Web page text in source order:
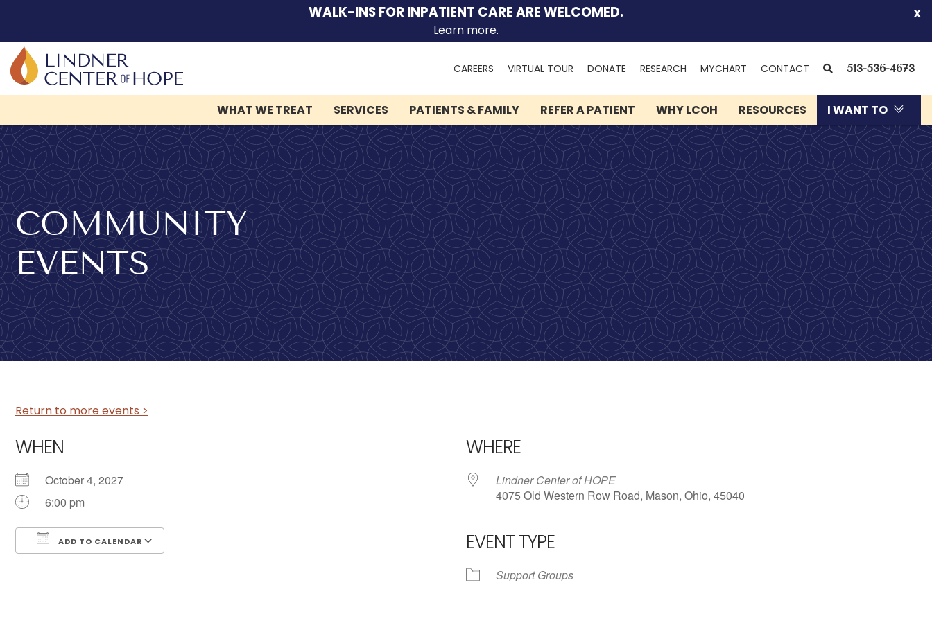
We can help you.
Let Lindner Center of
HOPE be the first call you
make.
Speak to someone now by
calling, 1-888-536-HOPE(4673)
Skip
to
content
WALK-INS FOR INPATIENT CARE ARE WELCOMED.
Learn more.
x
CAREERS VIRTUAL TOUR DONATE RESEARCH MYCHART (OPENS
NEW
WINDOW)
CONTACT SEARCH
513-536-4673
WHAT WE TREAT
SERVICES PATIENTS & FAMILY REFER A PATIENT WHY LCOH RESOURCES I WANT TO
COMMUNITY
EVENTS
Return to more events >
WHEN
October 4, 2027
6:00 pm
ADD TO CALENDAR
Office 365
WHERE
Lindner Center of HOPE
4075 Old Western Row Road, Mason, Ohio, 45040
EVENT TYPE
Support Groups